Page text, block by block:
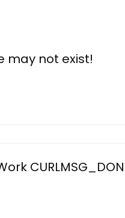
may not exist!